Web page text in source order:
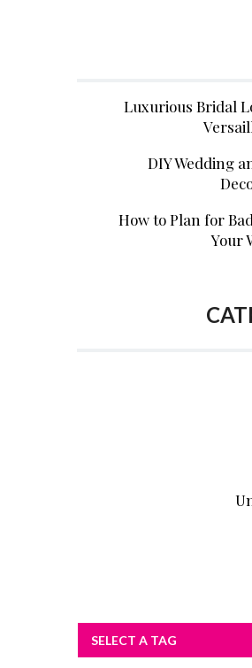
Luxurious Bridal
DIY Wedding
How to Plan for
Your
SELECT A TAG